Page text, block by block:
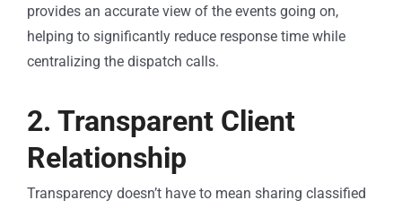
provides an accurate view of the events going on,
helping to significantly reduce response time while
centralizing the dispatch calls.
2. Transparent Client
Relationship
Transparency doesn’t have to mean sharing classified